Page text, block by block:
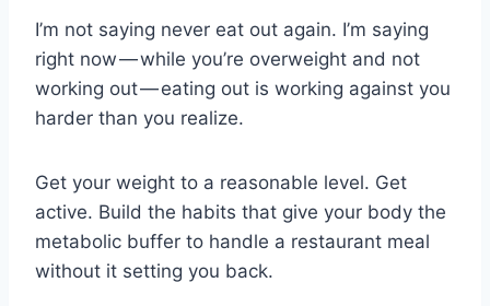
I’m not saying never eat out again. I’m saying
right now — while you’re overweight and not
working out — eating out is working against you
harder than you realize.
Get your weight to a reasonable level. Get
active. Build the habits that give your body the
metabolic buffer to handle a restaurant meal
without it setting you back.